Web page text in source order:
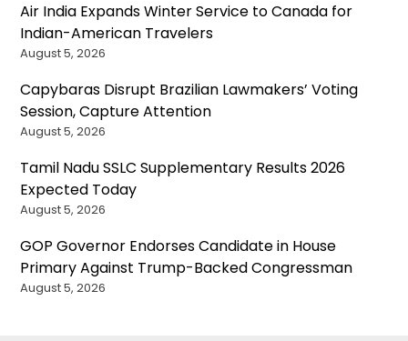
Air India Expands Winter Service to Canada for
Indian-American Travelers
August 5, 2026
Capybaras Disrupt Brazilian Lawmakers’ Voting
Session, Capture Attention
August 5, 2026
Tamil Nadu SSLC Supplementary Results 2026
Expected Today
August 5, 2026
GOP Governor Endorses Candidate in House
Primary Against Trump-Backed Congressman
August 5, 2026